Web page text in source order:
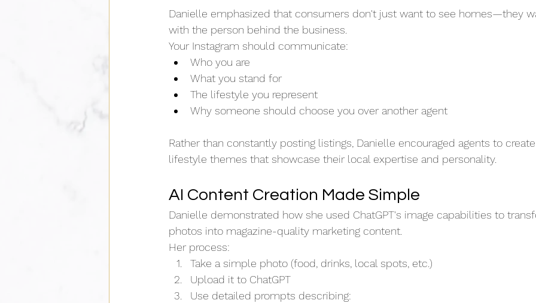
Danielle emphasized that consumers don't just want to see homes—they
with the person behind the business.
Your Instagram should communicate:
Who you are
What you stand for
The lifestyle you represent
Why someone should choose you over another agent
Rather than constantly posting listings, Danielle encouraged agents to
lifestyle themes that showcase their local expertise and personality.
AI Content Creation Made Simple
Danielle demonstrated how she used ChatGPT's image capabilities to
photos into magazine-quality marketing content.
Her process:
Take a simple photo (food, drinks, local spots, etc.)
Upload it to ChatGPT
Use detailed prompts describing: